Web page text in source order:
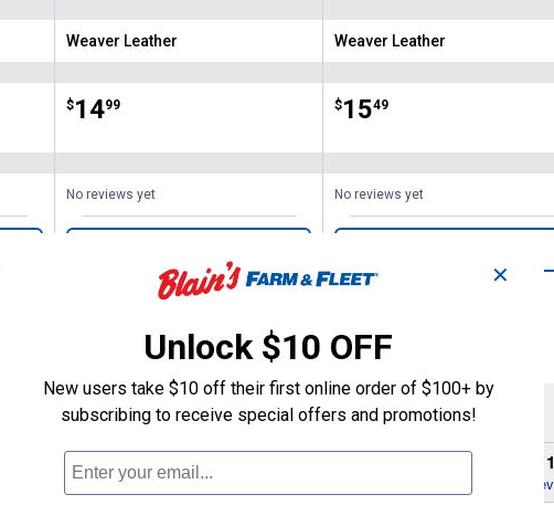
Brand:
Weaver Leather
Price:
$14
. 99
No reviews yet
Brand:
Weaver Leather
Price:
$15
. 49
No reviews yet
Search
questions
and
ϙSearch
1
✕
Unlock $10 OFF
New users take $10 off their first online order of $100+ by
subscribing to receive special offers and promotions!